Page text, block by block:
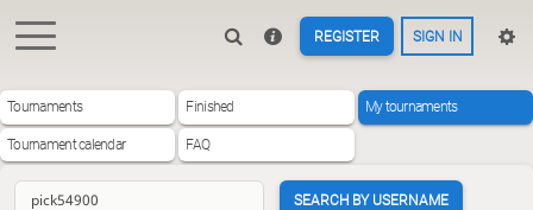
REGISTER SIGN IN
Tournaments Finished My tournaments
Tournament calendar FAQ
SEARCH BY USERNAME